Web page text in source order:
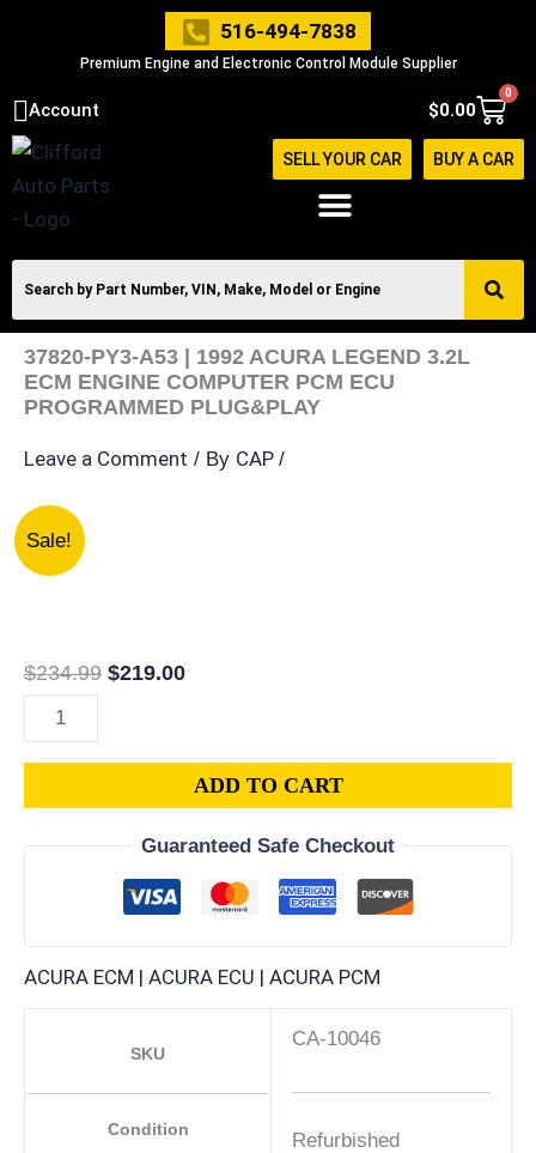
516-494-7838
Premium Engine and Electronic Control Module Supplier
Account $0.00
0
Cart
SELL YOUR CAR BUY A CAR
37820-PY3-A53 | 1992 ACURA LEGEND 3.2L
ECM ENGINE COMPUTER PCM ECU
PROGRAMMED PLUG&PLAY
Leave a Comment / By CAP /
Sale!
$234.99 $219.00
37820-
PY3-
1992
ACURA
LEGEND
3.2L
PROGRAMMED
ADD TO CART
Guaranteed Safe Checkout
ACURA ECM | ACURA ECU | ACURA PCM
SKU
Condition
CA-10046
Refurbished